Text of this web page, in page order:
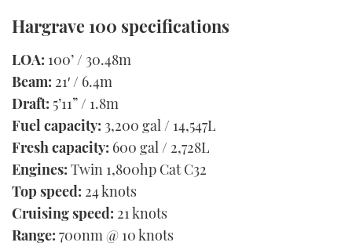
Hargrave 100 specifications
LOA: 100’ / 30.48m
Beam: 21′ / 6.4m
Draft: 5’11” / 1.8m
Fuel capacity: 3,200 gal / 14,547L
Fresh capacity: 600 gal / 2,728L
Engines: Twin 1,800hp Cat C32
Top speed: 24 knots
Cruising speed: 21 knots
Range: 700nm @ 10 knots